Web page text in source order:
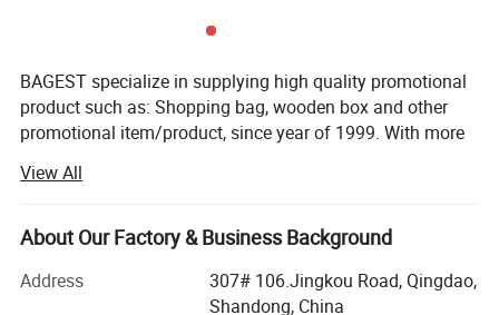
BAGEST specialize in supplying high quality promotional
product such as: Shopping bag, wooden box and other
promotional item/product, since year of 1999. With more
ISO9001 certified and SGS audit. Just a email. Your
purchase work will be easy and happy than you ever
imagine.
BAGEST mainly export to Europe, North America,
Australia, with first grade quality products. All our sales
View All
About Our Factory & Business Background
Address
307# 106.Jingkou Road, Qingdao,
Shandong, China